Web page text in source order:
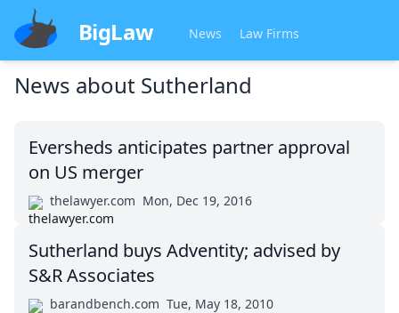
BigLaw News Law Firms
News about Sutherland
Eversheds anticipates partner approval
on US merger
thelawyer.com Mon, Dec 19, 2016
Sutherland buys Adventity; advised by
S&R Associates
barandbench.com Tue, May 18, 2010